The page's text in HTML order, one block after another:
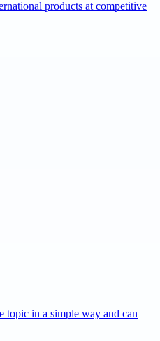
products at competitive
topic in a simple way and can